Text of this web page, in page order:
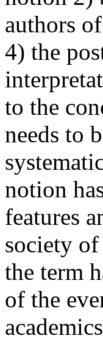
authors
4) the
to the
needs to
notion
features
society
the term
of the